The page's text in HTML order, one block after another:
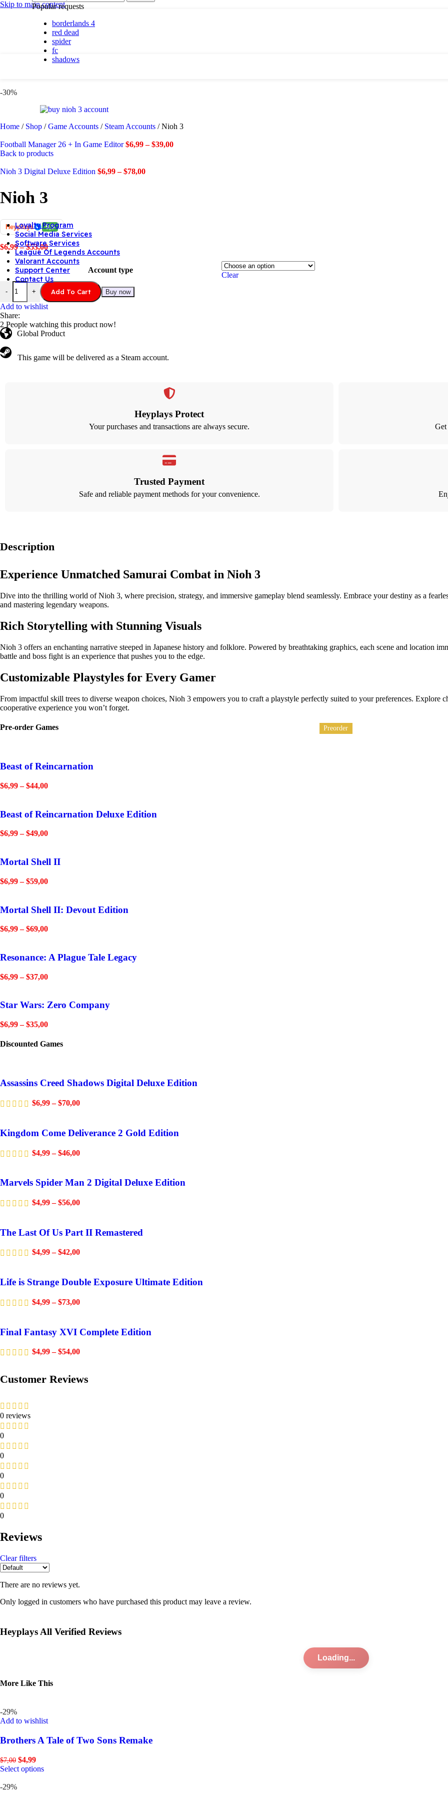
Skip to main content
Popular requests
borderlands 4
red dead
spider
fc
shadows
PC
PlayStation 5
By genre
Horror
Indie
Racing
RPG
Simulation
Loyalty Program
Social Media Services
Software Services
League Of Legends Accounts
Valorant Accounts
Support Center
Contact Us
-30%
Home / Shop / Game Accounts / Steam Accounts / Nioh 3
Football Manager 26 + In Game Editor$6,99 – $39,00
Back to products
Nioh 3 Digital Deluxe Edition $6,99 – $78,00
Nioh 3
Heyplays 9,9
$6,99 – $53,00
Account type
Clear
- + Add To Cart Buy now
Add to wishlist
Share:
2 People watching this product now!
Global Product
This game will be delivered as a Steam account.
Heyplays Protect
Your purchases and transactions are always secure. Get
Trusted Payment
Safe and reliable payment methods for your convenience.
Description
Experience Unmatched Samurai Combat in Nioh 3
Dive into the thrilling world of Nioh 3, where precision, strategy, and immersive gameplay blend seamlessly. Embrace your destiny as a
and mastering legendary weapons.
Rich Storytelling with Stunning Visuals
Nioh 3 offers an enchanting narrative steeped in Japanese history and folklore. Powered by breathtaking graphics, each scene and location
battle and boss fight is an experience that pushes you to the edge.
Customizable Playstyles for Every Gamer
From impactful skill trees to diverse weapon choices, Nioh 3 empowers you to craft a playstyle perfectly suited to your preferences. Explore
cooperative experience you won’t forget.
Pre-order Games Preorder
Beast of Reincarnation
$6,99 – $44,00
Preorder
Beast of Reincarnation Deluxe Edition
$6,99 – $49,00
Preorder
Mortal Shell II
$6,99 – $59,00
Preorder
Mortal Shell II: Devout Edition
$6,99 – $69,00
Preorder
Resonance: A Plague Tale Legacy
$6,99 – $37,00
Preorder
Star Wars: Zero Company
$6,99 – $35,00
Discounted Games
Assassins Creed Shadows Digital Deluxe Edition
$6,99 – $70,00
Kingdom Come Deliverance 2 Gold Edition
$4,99 – $46,00
Marvels Spider Man 2 Digital Deluxe Edition
$4,99 – $56,00
The Last Of Us Part II Remastered
$4,99 – $42,00
Life is Strange Double Exposure Ultimate Edition
$4,99 – $73,00
Final Fantasy XVI Complete Edition
$4,99 – $54,00
Customer Reviews
0 reviews
0
0
0
0
0
Reviews
Clear filters
There are no reviews yet.
Only logged in customers who have purchased this product may leave a review.
Heyplays All Verified Reviews
Loading...
More Like This
-29%
Add to wishlist
Brothers A Tale of Two Sons Remake
$7,00 $4,99
Select options
-29%